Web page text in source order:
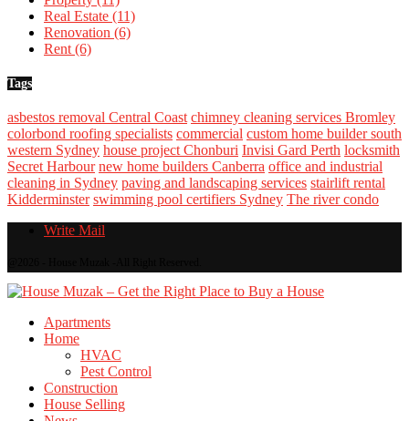
Real Estate (11)
Renovation (6)
Rent(6)
Tags
asbestos removal Central Coast chimney cleaning services Bromley
colorbond roofing specialists commercial custom home builder south
western Sydney house project Chonburi Invisi Gard Perth locksmith
Secret Harbour new home builders Canberra office and industrial
cleaning in Sydney paving and landscaping services stairlift rental
Kidderminster swimming pool certifiers Sydney The river condo
Write Mail
Apartments
Home
HVAC
Pest Control
Construction
House Selling